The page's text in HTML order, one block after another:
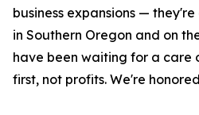
business expansions —
in Southern Oregon and on
have been waiting for a care
first, not profits. We're